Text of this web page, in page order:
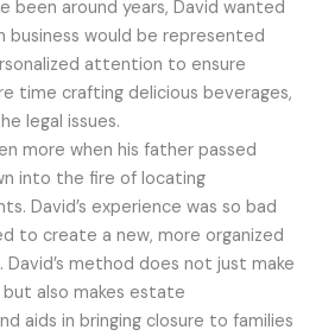
been around years, David wanted
business would be represented
attention to ensure
time crafting delicious beverages,
legal issues.
more when his father passed
into the fire of locating
David’s experience was so bad
to create a new, more organized
method does not just make
also makes estate
aids in bringing closure to families